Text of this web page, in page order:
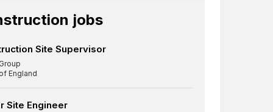
jobs
Site Supervisor
England
Site Engineer